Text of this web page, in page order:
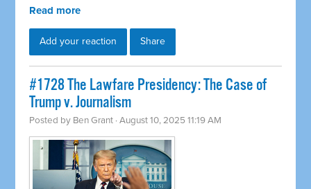
Read more
Add your reaction Share
#1728 The Lawfare Presidency: The Case of
Trump v. Journalism
Posted by Ben Grant · August 10, 2025 11:19 AM